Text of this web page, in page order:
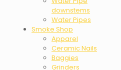
downstems
Water Pipes
Smoke Shop
Apparel
Ceramic Nails
Baggies
Grinders